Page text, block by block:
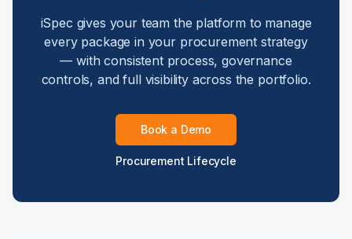
iSpec gives your team the platform to manage
every package in your procurement strategy
— with consistent process, governance
controls, and full visibility across the portfolio.
Book a Demo
Procurement Lifecycle